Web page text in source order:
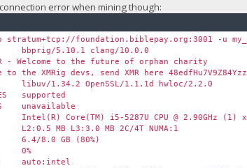
error when mining though:
foundation.biblepay.org:3001 -u
bbprig/5.10.1 clang/10.0.0
- Welcome to the future of orphan charity
the XMRig devs, send XMR here
1.34.2 OpenSSL/1.1.1d hwloc/2.2.0
supported
unavailable
Core(TM) i5-5287U CPU @ 2.90GHz (1)
L3:3.0 MB 2C/4T NUMA:1
6.4/8.0 GB (80%)
0%
auto:intel